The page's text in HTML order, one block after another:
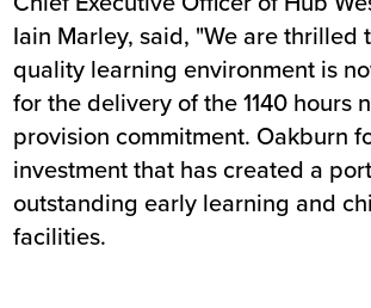
Iain Marley, said, "We are thrilled
quality learning environment is
for the delivery of the 1140 hours
provision commitment. Oakburn
investment that has created a
outstanding early learning and
facilities.